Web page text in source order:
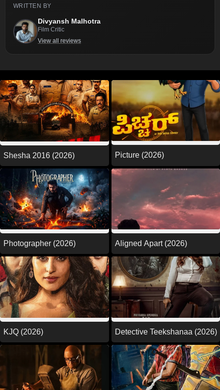
WRITTEN BY
Divyansh Malhotra
Film Critic
View all reviews
Shesha 2016 (2026) Picture (2026)
Photographer (2026) Aligned Apart (2026)
KJQ (2026) Detective Teekshanaa (2026)